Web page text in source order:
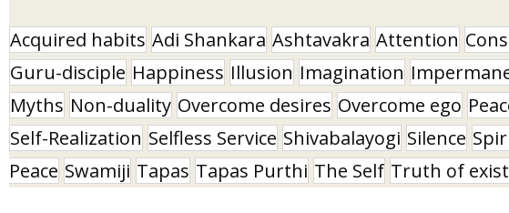
Acquired habits Adi Shankara Ashtavakra Attention
Guru-disciple Happiness Illusion Imagination
Myths Non-duality Overcome desires Overcome ego
Self-Realization Selfless Service Shivabalayogi Silence
Peace Swamiji Tapas Tapas Purthi The Self Truth of